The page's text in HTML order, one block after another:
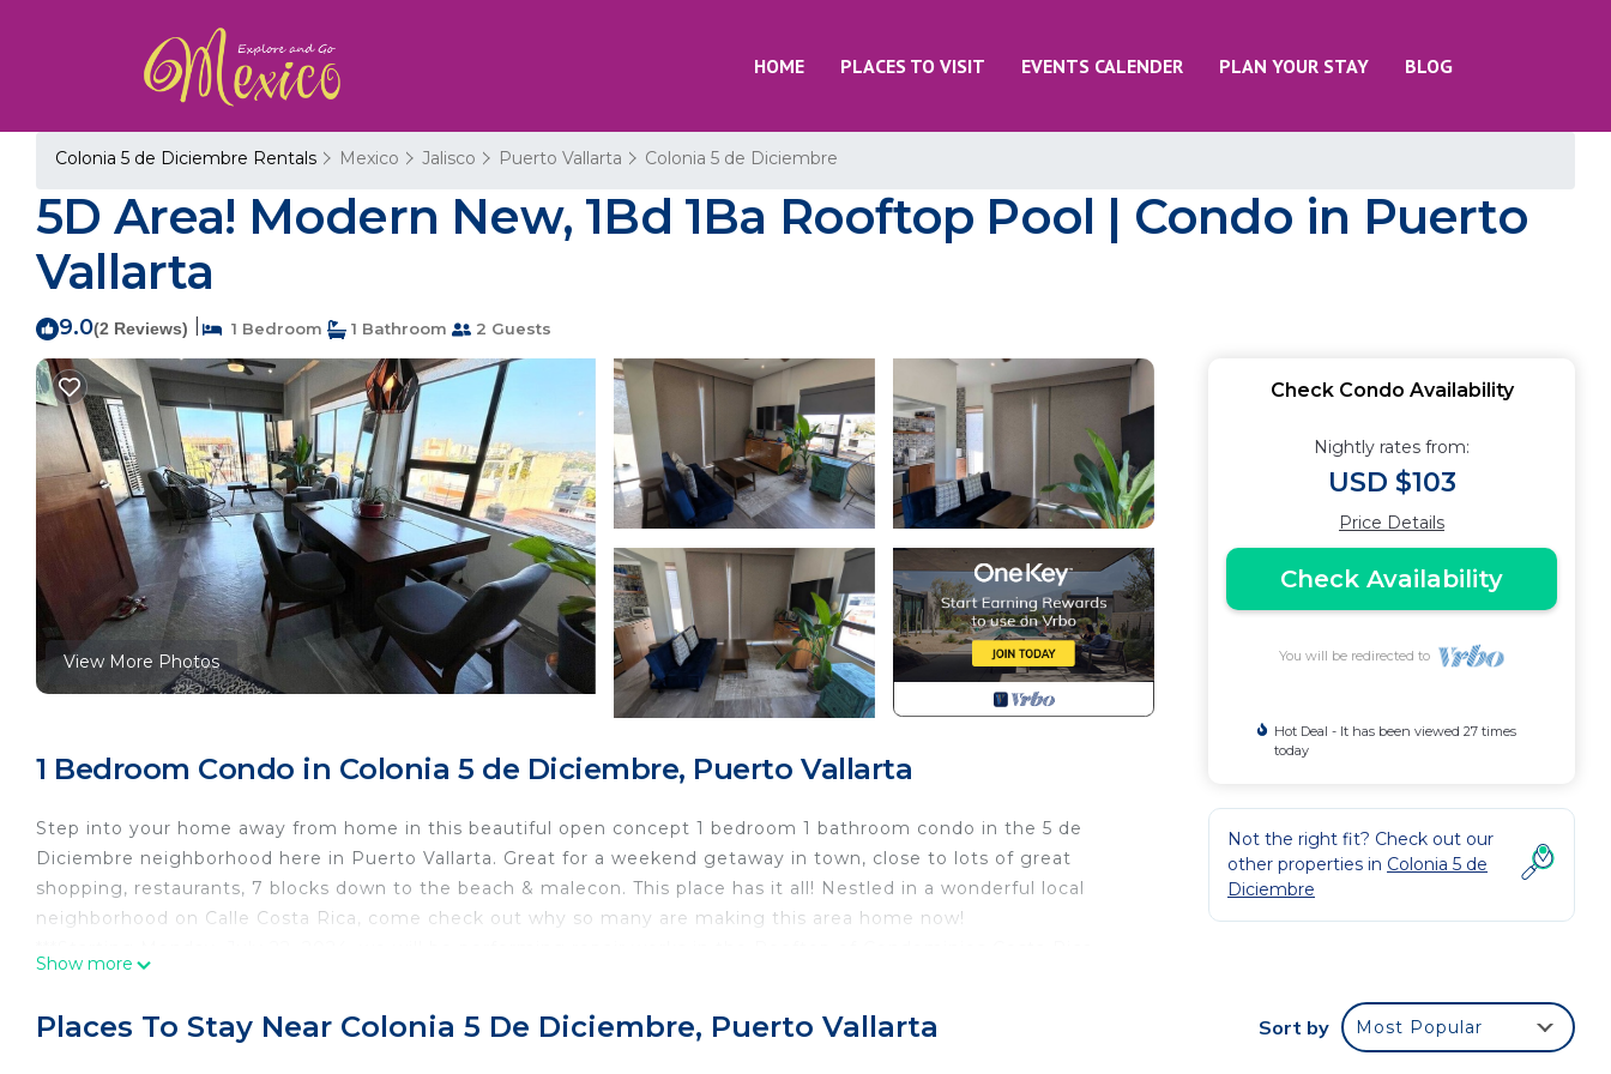
HOME PLACES TO VISIT EVENTS CALENDER PLAN YOUR STAY BLOG
Colonia 5 de Diciembre Rentals Mexico Jalisco Puerto Vallarta Colonia 5 de Diciembre
5D Area! Modern New, 1Bd 1Ba Rooftop Pool | Condo in Puerto
Vallarta
9.0(2 Reviews) 1 Bedroom 1 Bathroom 2 Guests
View More Photos
1 Bedroom Condo in Colonia 5 de Diciembre, Puerto Vallarta
Step into your home away from home in this beautiful open concept 1 bedroom 1 bathroom condo in the 5 de
Diciembre neighborhood here in Puerto Vallarta. Great for a weekend getaway in town, close to lots of great
shopping, restaurants, 7 blocks down to the beach & malecon. This place has it all! Nestled in a wonderful local
neighborhood on Calle Costa Rica, come check out why so many are making this area home now!
at this time. Thank you for understanding.
Show more
Check Condo Availability
Nightly rates from:
USD $103
Price Details
Check Availability
You will be redirected to
Hot Deal - It has been viewed 27 times
today
Not the right fit? Check out our
other properties in Colonia 5 de
Diciembre
Places To Stay Near Colonia 5 De Diciembre, Puerto Vallarta Sort by Most Popular